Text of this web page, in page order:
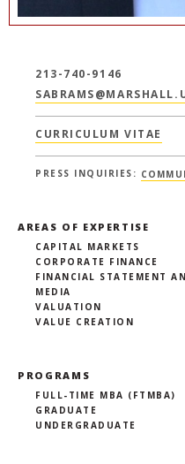
213-740-9146
CURRICULUM VITAE
PRESS INQUIRIES:
AREAS OF EXPERTISE
CAPITAL MARKETS
CORPORATE FINANCE
FINANCIAL STATEMENT
MEDIA
VALUATION
VALUE CREATION
PROGRAMS
FULL-TIME MBA (FTMBA)
GRADUATE
UNDERGRADUATE